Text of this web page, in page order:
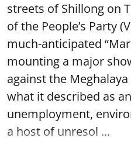
streets of Shillong on
of the People’s Party
much-anticipated
mounting a major
against the
what it described as
unemployment,
a host of unresol ...